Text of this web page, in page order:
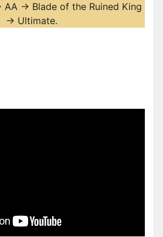
AA -> Blade of the Ruined King
-> Ultimate.